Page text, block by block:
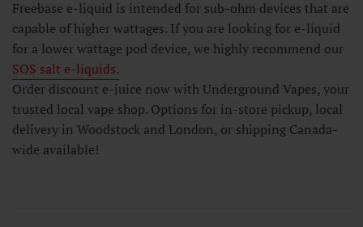
Freebase e-liquid is intended for sub-ohm devices that are
capable of higher wattages. If you are looking for e-liquid
for a lower wattage pod device, we highly recommend our
SOS salt e-liquids.
Order discount e-juice now with Underground Vapes, your
trusted local vape shop. Options for in-store pickup, local
delivery in Woodstock and London, or shipping Canada-
wide available!